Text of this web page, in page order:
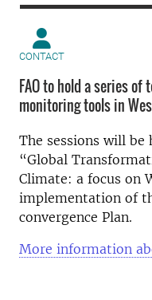
CONTACT
FAO to hold a series
monitoring tools in
The sessions will
“Global
Climate: a focus on
implementation of
convergence Plan.
More information